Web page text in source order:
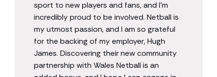
sport to new players and fans, and I’m
incredibly proud to be involved. Netball is
my utmost passion, and I am so grateful
for the backing of my employer, Hugh
James. Discovering their new community
partnership with Wales Netball is an